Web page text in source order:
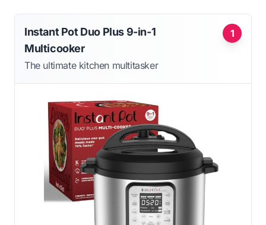
1
Instant Pot Duo Plus 9-in-1
Multicooker
The ultimate kitchen multitasker